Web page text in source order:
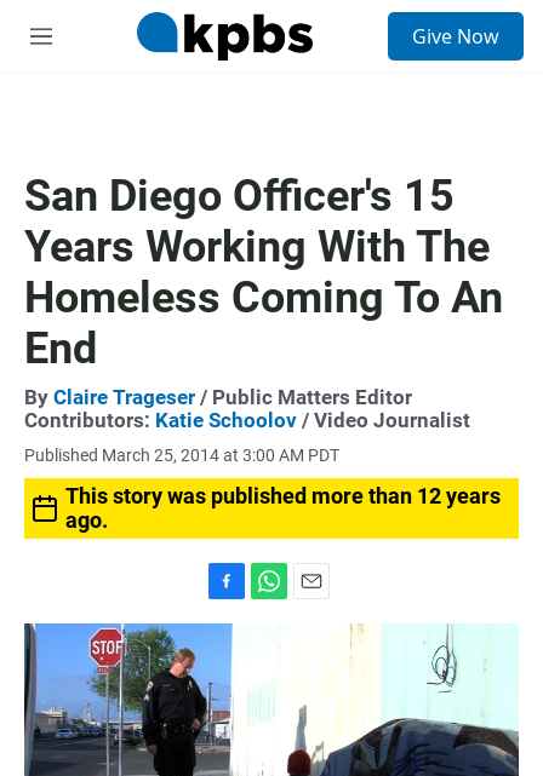
M
Give Now
San Diego Officer's 15
Years Working With The
Homeless Coming To An
End
By Claire Trageser / Public Matters Editor
Contributors: Katie Schoolov / Video Journalist
Published March 25, 2014 at 3:00 AM PDT
This story was published more than 12 years
ago.
a
b
o
o
k
s
A